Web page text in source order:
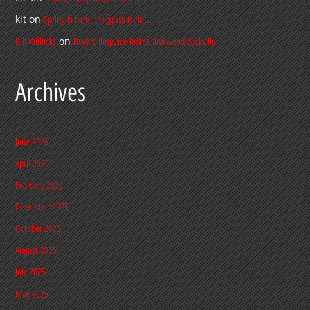
kitonSpring is here, the grass is riz …
Bill WillocksonBuyers limp, ice looms and wood ducks fly
Archives
June 2026
April 2026
February 2026
December 2025
October 2025
August 2025
July 2025
May 2025